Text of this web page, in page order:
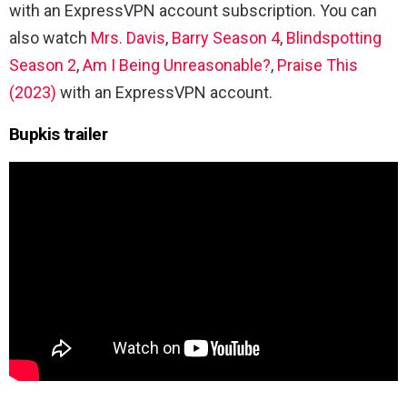
with an ExpressVPN account subscription. You can
also watch Mrs. Davis, Barry Season 4, Blindspotting
Season 2,Am I Being Unreasonable?, Praise This
(2023) with an ExpressVPN account.
Bupkis trailer